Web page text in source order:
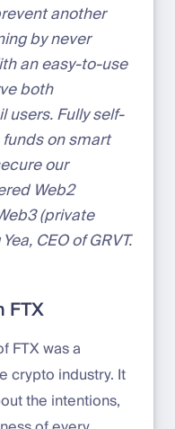
another
by never
an easy-to-use
both
Fully self-
on smart
our
Web2
(private
CEO of GRVT.
FTX
FTX was a
crypto industry. It
the intentions,